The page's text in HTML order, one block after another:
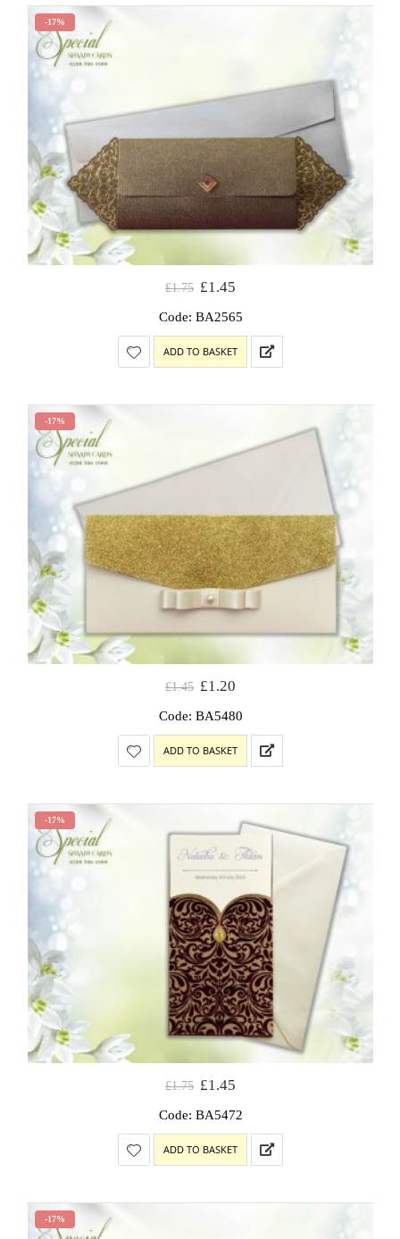
-17%
£1.75 £1.45
Code: BA2565
ADD TO BASKET
-17%
£1.45 £1.20
Code: BA5480
ADD TO BASKET
-17%
£1.75 £1.45
Code: BA5472
ADD TO BASKET
-17%